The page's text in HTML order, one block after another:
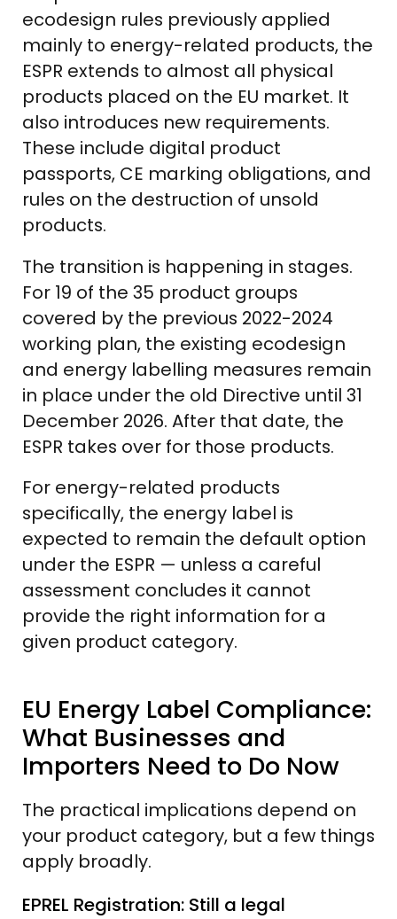
ecodesign rules previously applied
mainly to energy-related products, the
ESPR extends to almost all physical
products placed on the EU market. It
also introduces new requirements.
These include digital product
passports, CE marking obligations, and
rules on the destruction of unsold
products.
The transition is happening in stages.
For 19 of the 35 product groups
covered by the previous 2022-2024
working plan, the existing ecodesign
and energy labelling measures remain
in place under the old Directive until 31
December 2026. After that date, the
ESPR takes over for those products.
For energy-related products
specifically, the energy label is
expected to remain the default option
under the ESPR — unless a careful
assessment concludes it cannot
provide the right information for a
given product category.
EU Energy Label Compliance:
What Businesses and
Importers Need to Do Now
The practical implications depend on
your product category, but a few things
apply broadly.
EPREL Registration: Still a legal